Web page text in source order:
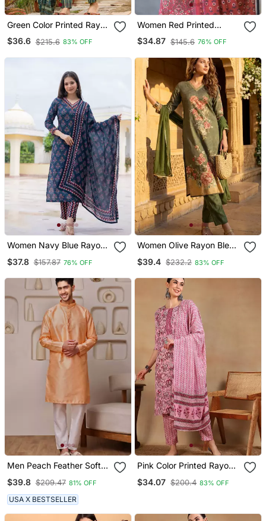
Green Color Printed Rayon
Blend Styles Kurta Trouser
With Dupatta
$36.6 $215.6 83% OFF
Women Red Printed
Rayon Blend Kurta
Trousers Set
$34.87 $145.6 76% OFF
Women Navy Blue Rayon
Straight Kurta Trouser
$37.8 $157.87 76% OFF
Women Olive Rayon Blend
Kurta Trouser With
$39.4 $232.2 83% OFF
Men Peach Feather Soft
Kurta In Georgette With
Minimal Look
$39.8 $209.47 81% OFF
USA X BESTSELLER
Pink Color Printed Rayon
Blend Styles Kurta Trouser
With Dupatta
$34.07 $200.4 83% OFF